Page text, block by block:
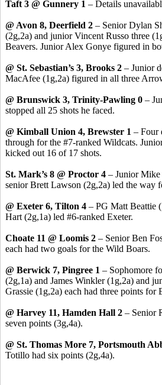
Taft 3 @ Gunnery 1 – Details
@ Avon 8, Deerfield 2 – Senior Dylan
(2g,2a) and junior Vincent Russo three
Beavers. Junior Alex Gonye figured in
@ St. Sebastian’s 3, Brooks 2 – Junior
MacAfee (1g,2a) figured in all three
@ Brunswick 3, Trinity-Pawling 0 –
stopped all 25 shots he faced.
@ Kimball Union 4, Brewster 1 – Four
through for the #7-ranked Wildcats.
kicked out 16 of 17 shots.
St. Mark’s 8 @ Proctor 4 – Junior Mike
senior Brett Lawson (2g,2a) led the way
@ Exeter 6, Tilton 4 – PG Matt Beattie
Hart (2g,1a) led #6-ranked Exeter.
Choate 11 @ Loomis 2 – Senior Ben
each had two goals for the Wild Boars.
@ Berwick 7, Pingree 1 – Sophomore
(2g,1a) and James Winkler (1g,2a) and
Grassie (1g,2a) each had three points for
@ Harvey 11, Hamden Hall 2 – Senior
seven points (3g,4a).
@ St. Thomas More 7, Portsmouth
Totillo had six points (2g,4a).